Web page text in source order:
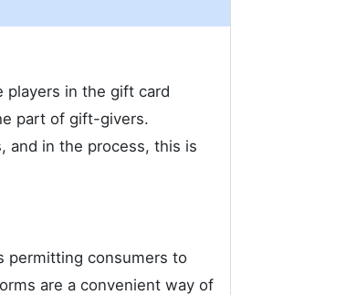
players in the gift card
part of gift-givers.
and in the process, this is
permitting consumers to
are a convenient way of